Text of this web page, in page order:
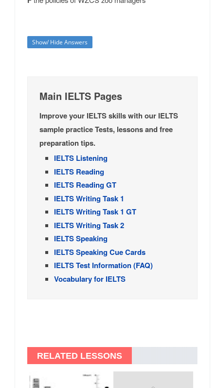
Show/ Hide Answers
Main IELTS Pages
Improve your IELTS skills with our IELTS
sample practice Tests, lessons and free
preparation tips.
IELTS Listening
IELTS Reading
IELTS Reading GT
IELTS Writing Task 1
IELTS Writing Task 1 GT
IELTS Writing Task 2
IELTS Speaking
IELTS Speaking Cue Cards
IELTS Test Information (FAQ)
Vocabulary for IELTS
RELATED LESSONS